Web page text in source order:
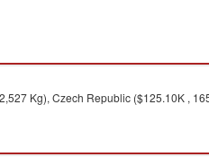
Kg), Czech Republic ($125.10K ,